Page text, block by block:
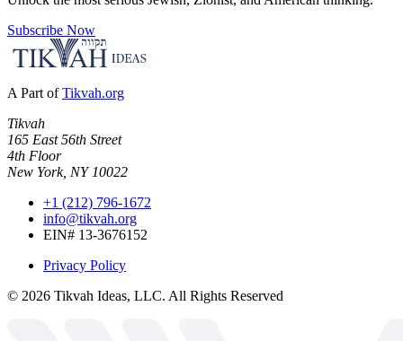
Subscribe Now
A Part of Tikvah.org
Tikvah
165 East 56th Street
4th Floor
New York, NY 10022
+1 (212) 796-1672
info@tikvah.org
EIN# 13-3676152
Privacy Policy
© 2026 Tikvah Ideas, LLC. All Rights Reserved